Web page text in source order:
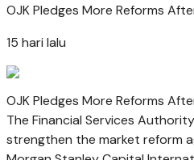
OJK Pledges More Reforms
15 hari lalu
OJK Pledges More Reforms
The Financial Services
strengthen the market reform